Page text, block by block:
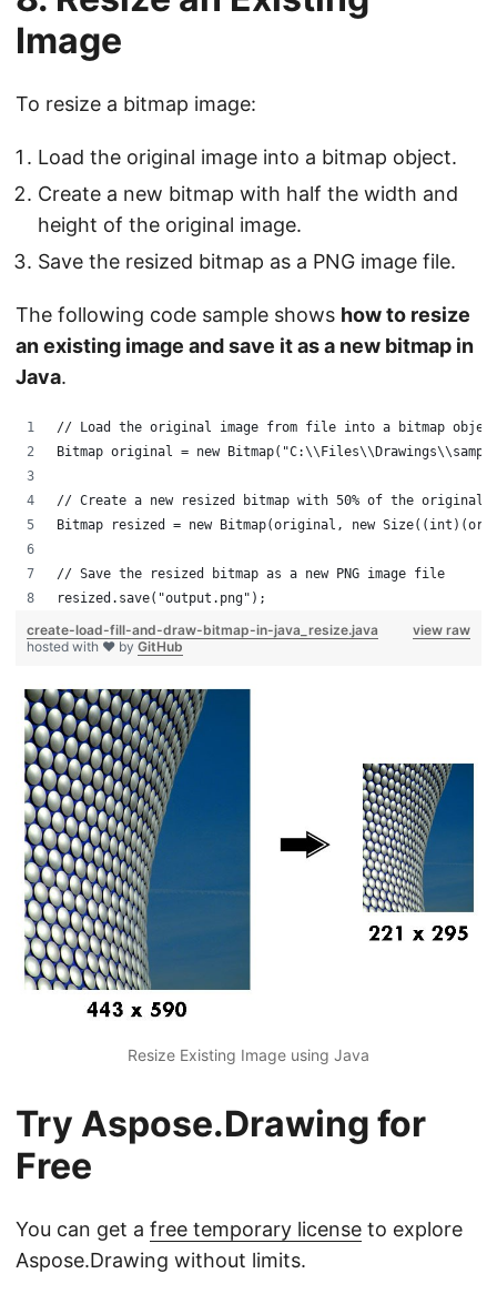
Image
To resize a bitmap image:
Load the original image into a bitmap object.
Create a new bitmap with half the width and
height of the original image.
Save the resized bitmap as a PNG image file.
The following code sample shows how to resize
an existing image and save it as a new bitmap in
Java.
// Load the original image from file into a bitmap
Bitmap original = new
// Create a new resized bitmap with 50% of the original
Bitmap resized = new Bitmap(original, new
// Save the resized bitmap as a new PNG image file
resized.save("output.png");
view raw
create-load-fill-and-draw-bitmap-in-java_resize.java
hosted with ❤ by GitHub
Resize Existing Image using Java
Try Aspose.Drawing for
Free
You can get a free temporary license to explore
Aspose.Drawing without limits.